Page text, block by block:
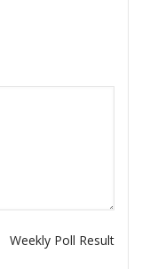
Weekly Poll Result